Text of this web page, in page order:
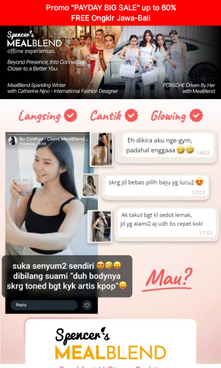
Promo "PAYDAY BIG SALE" up to 60%
FREE Ongkir Jawa-Bali